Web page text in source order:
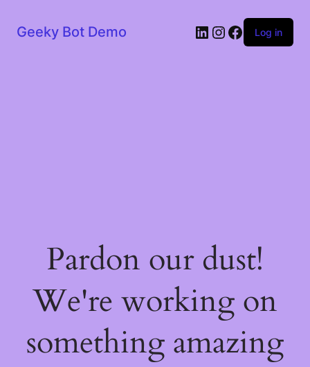
Geeky Bot Demo LinkedIn
Instagram
Facebook
Log in
Pardon our dust!
We're working on
something amazing